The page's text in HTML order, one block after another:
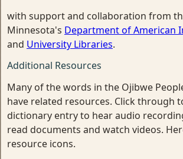
with support and collaboration from
Minnesota's Department of American
and University Libraries.
Additional Resources
Many of the words in the Ojibwe
have related resources. Click through
dictionary entry to hear audio
read documents and watch videos.
resource icons.